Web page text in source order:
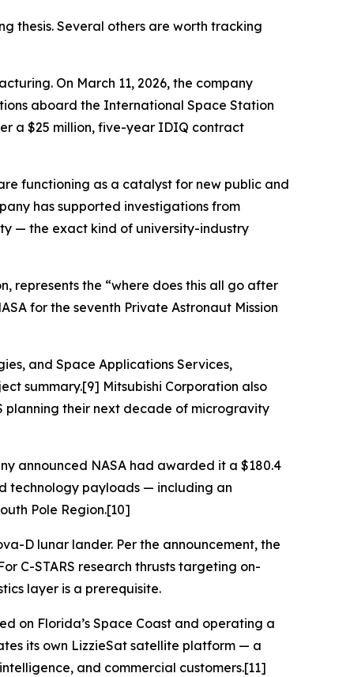
thesis. Several others are worth tracking
On March 11, 2026, the company
aboard the International Space Station
a $25 million, five-year IDIQ contract
functioning as a catalyst for new public and
has supported investigations from
— the exact kind of university-industry
represents the “where does this all go after
for the seventh Private Astronaut Mission
and Space Applications Services,
summary.[9] Mitsubishi Corporation also
planning their next decade of microgravity
announced NASA had awarded it a $180.4
technology payloads — including an
Pole Region.[10]
D lunar lander. Per the announcement, the
C-STARS research thrusts targeting on-
layer is a prerequisite.
on Florida’s Space Coast and operating a
its own LizzieSat satellite platform — a
and commercial customers.[11]